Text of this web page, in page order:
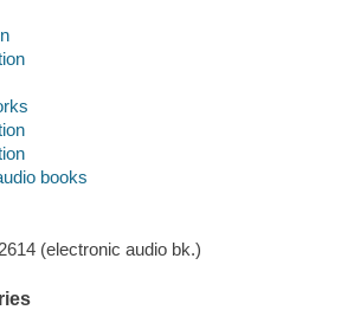
books
(electronic audio bk.)